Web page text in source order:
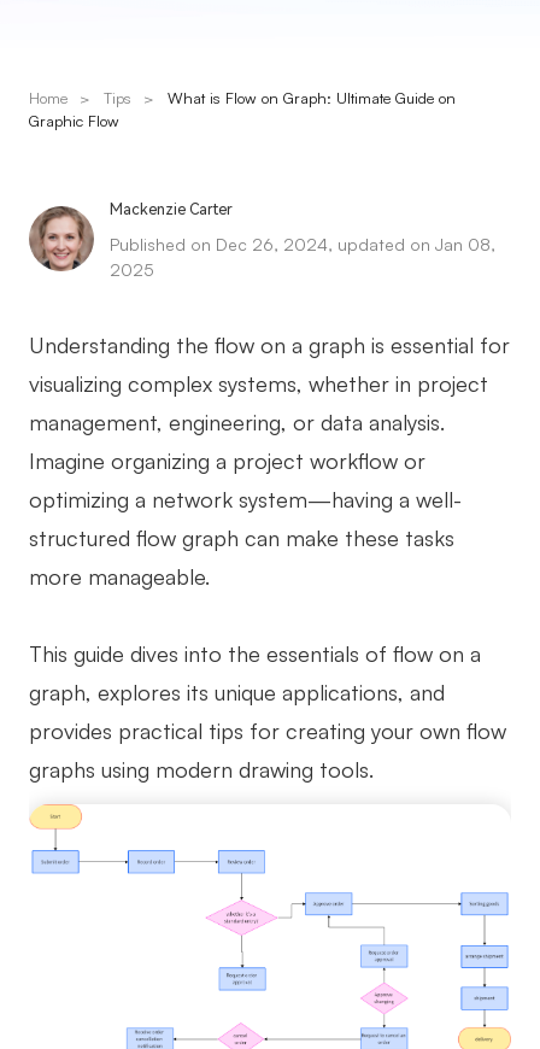
Solutions
Mind Mapping
Flowchart
UML Diagram
Organizational Chart
SMART Goals Setting
Technical Diagram
Business Model Canvas
Architecture Diagram
Scrum Board
Brainstorming
Team Collaboration
Research and Analysis
Meeting and Workshop
Product Planning
Home > Tips >
What is Flow on Graph: Ultimate Guide on
Graphic Flow
Mackenzie Carter
Published on Dec 26, 2024, updated on Jan 08,
2025
Understanding the flow on a graph is essential for
visualizing complex systems, whether in project
management, engineering, or data analysis.
Imagine organizing a project workflow or
optimizing a network system—having a well-
structured flow graph can make these tasks
more manageable.
This guide dives into the essentials of flow on a
graph, explores its unique applications, and
provides practical tips for creating your own flow
graphs using modern drawing tools.